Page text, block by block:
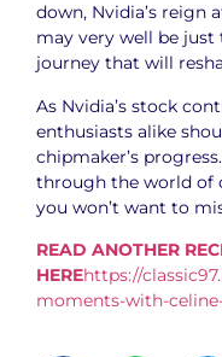
down, Nvidia’s reign
may very well be
journey that will
As Nvidia’s stock
enthusiasts alike
chipmaker’s
through the world of
you won’t want to
READ ANOTHER
HEREhttps://
moments-with-